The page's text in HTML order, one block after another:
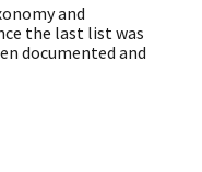
and
the last list was
documented and